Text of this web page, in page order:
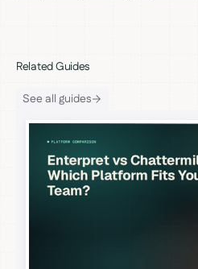
Related Guides
See all guides